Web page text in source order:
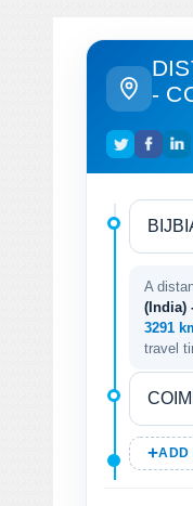
-
A
(India)
3291
travel
ADD